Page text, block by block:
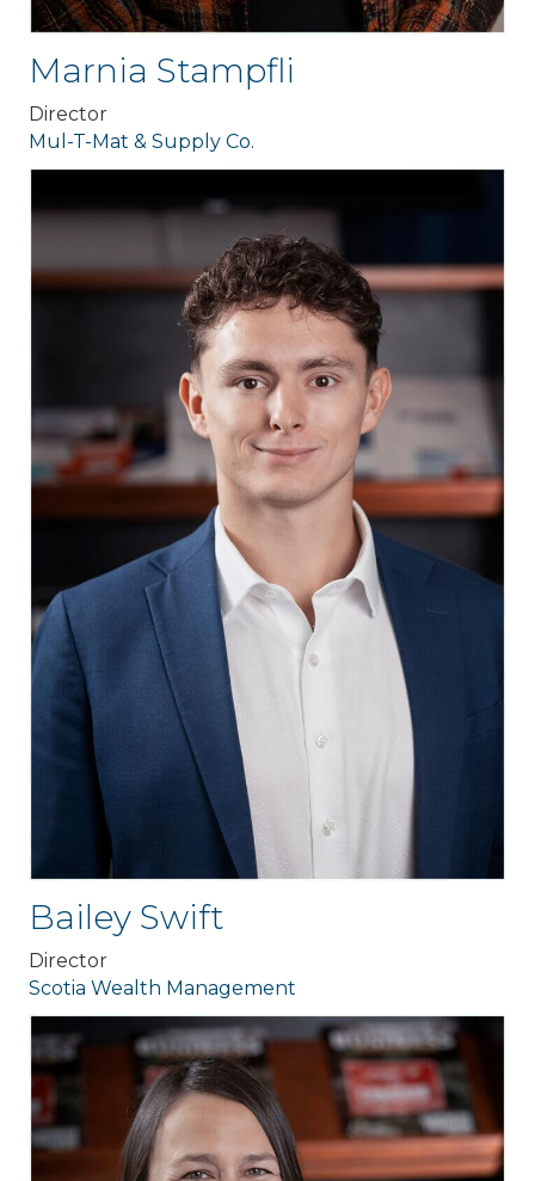
Marnia Stampfli
Director
Mul-T-Mat & Supply Co.
Bailey Swift
Director
Scotia Wealth Management